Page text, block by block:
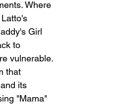
Where
Girl
to
vulnerable.
that
its
"Mama"